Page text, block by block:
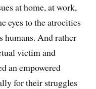
at home, at work,
eyes to the atrocities
humans. And rather
victim and
an empowered
for their struggles